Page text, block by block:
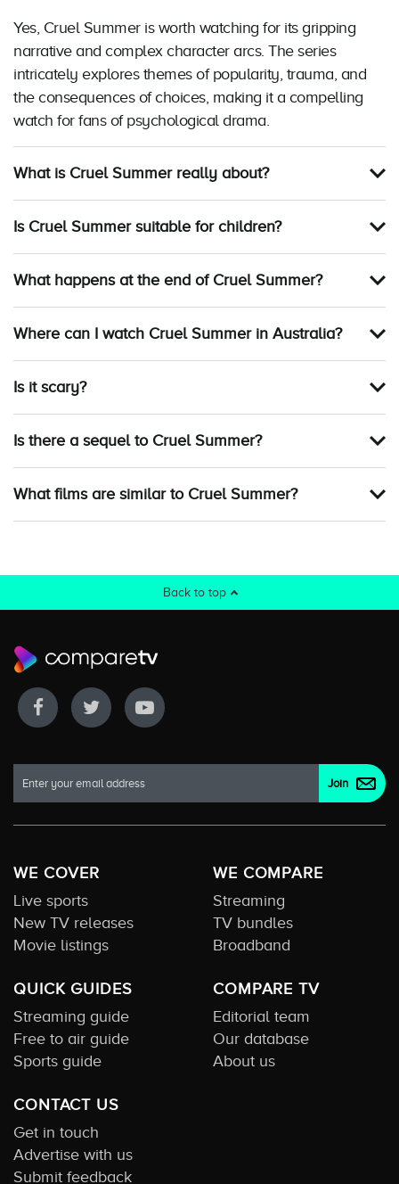
Yes, Cruel Summer is worth watching for its gripping
narrative and complex character arcs. The series
intricately explores themes of popularity, trauma, and
the consequences of choices, making it a compelling
watch for fans of psychological drama.
What is Cruel Summer really about?
Is Cruel Summer suitable for children?
What happens at the end of Cruel Summer?
Where can I watch Cruel Summer in Australia?
Is it scary?
Is there a sequel to Cruel Summer?
What films are similar to Cruel Summer?
Back to top
WE COVER
Live sports
New TV releases
Movie listings
WE COMPARE
Streaming
TV bundles
Broadband
QUICK GUIDES
Streaming guide
Free to air guide
Sports guide
COMPARE TV
Editorial team
Our database
About us
CONTACT US
Get in touch
Advertise with us
Submit feedback